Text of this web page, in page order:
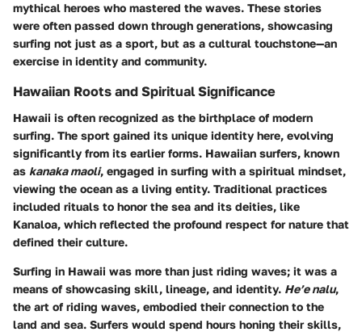
mythical heroes who mastered the waves. These stories
were often passed down through generations, showcasing
surfing not just as a sport, but as a cultural touchstone—an
exercise in identity and community.
Hawaiian Roots and Spiritual Significance
Hawaii is often recognized as the birthplace of modern
surfing. The sport gained its unique identity here, evolving
significantly from its earlier forms. Hawaiian surfers, known
as kanaka maoli, engaged in surfing with a spiritual mindset,
viewing the ocean as a living entity. Traditional practices
included rituals to honor the sea and its deities, like
Kanaloa, which reflected the profound respect for nature that
defined their culture.
Surfing in Hawaii was more than just riding waves; it was a
means of showcasing skill, lineage, and identity. He’e nalu,
the art of riding waves, embodied their connection to the
land and sea. Surfers would spend hours honing their skills,